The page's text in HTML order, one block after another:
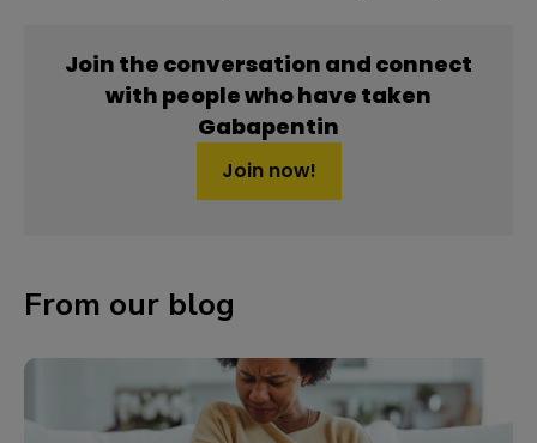
Join the conversation and connect
with people who have taken
Gabapentin
Join now!
From our blog